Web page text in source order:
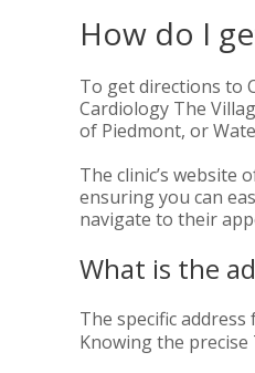
How do I
To get directions to
Cardiology The
of Piedmont, or
The clinic’s
ensuring you can
navigate to their
What is the
The specific
Knowing the precise